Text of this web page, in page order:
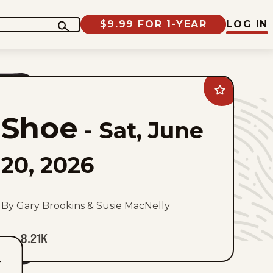
$9.99 FOR 1-YEAR LOG IN
Add
Shoe
favorites
Shoe - Sat, June
20, 2026
By Gary Brookins & Susie MacNelly
8.21K